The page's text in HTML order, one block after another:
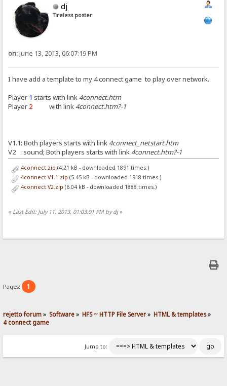
dj
Tireless poster
on:June 13, 2013, 06:07:19 PM
I have add a template to my 4 connect game to play over network.
Player 1 starts with link 4connect.htm
Player 2 with link 4connect.htm?-1
V1.1: Both players starts with link 4connect_netstart.htm
V2 : sound; Both players starts with link 4connect.htm?-1
4connect.zip (4.21 kB - downloaded 1891 times.)
4connect V1.1.zip (5.45 kB - downloaded 1918 times.)
4connect V2.zip (6.04 kB - downloaded 1888 times.)
« Last Edit: July 11, 2013, 01:03:01 PM by dj»
Pages: 1
rejetto forum» Software» HFS ~ HTTP File Server» HTML & templates»
4 connect game
Jump to: